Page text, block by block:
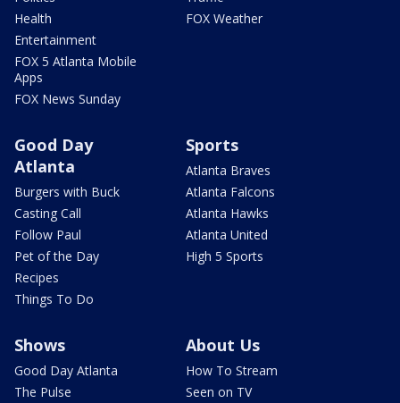
Health
Entertainment
FOX 5 Atlanta Mobile
Apps
FOX News Sunday
FOX Weather
Good Day
Atlanta
Burgers with Buck
Casting Call
Follow Paul
Pet of the Day
Recipes
Things To Do
Sports
Atlanta Braves
Atlanta Falcons
Atlanta Hawks
Atlanta United
High 5 Sports
Shows
Good Day Atlanta
The Pulse
About Us
How To Stream
Seen on TV